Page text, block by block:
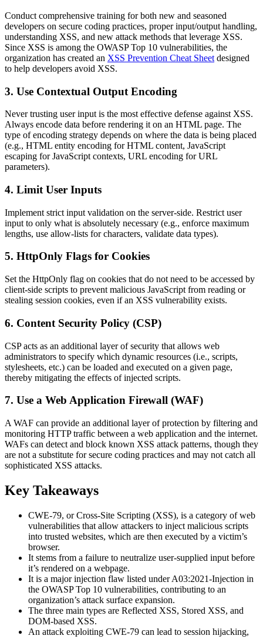
Conduct comprehensive training for both new and seasoned
developers on secure coding practices, proper input/output handling,
understanding XSS, and new attack methods that leverage XSS.
Since XSS is among the OWASP Top 10 vulnerabilities, the
organization has created an XSS Prevention Cheat Sheet designed
to help developers avoid XSS.
3. Use Contextual Output Encoding
Never trusting user input is the most effective defense against XSS.
Always encode data before rendering it on an HTML page. The
type of encoding strategy depends on where the data is being placed
(e.g., HTML entity encoding for HTML content, JavaScript
escaping for JavaScript contexts, URL encoding for URL
parameters).
4. Limit User Inputs
Implement strict input validation on the server-side. Restrict user
input to only what is absolutely necessary (e.g., enforce maximum
lengths, use allow-lists for characters, validate data types).
5. HttpOnly Flags for Cookies
Set the HttpOnly flag on cookies that do not need to be accessed by
client-side scripts to prevent malicious JavaScript from reading or
stealing session cookies, even if an XSS vulnerability exists.
6. Content Security Policy (CSP)
CSP acts as an additional layer of security that allows web
administrators to specify which dynamic resources (i.e., scripts,
stylesheets, etc.) can be loaded and executed on a given page,
thereby mitigating the effects of injected scripts.
7. Use a Web Application Firewall (WAF)
A WAF can provide an additional layer of protection by filtering and
monitoring HTTP traffic between a web application and the internet.
WAFs can detect and block known XSS attack patterns, though they
are not a substitute for secure coding practices and may not catch all
sophisticated XSS attacks.
Key Takeaways
CWE-79, or Cross-Site Scripting (XSS), is a category of web
vulnerabilities that allow attackers to inject malicious scripts
into trusted websites, which are then executed by a victim’s
browser.
It stems from a failure to neutralize user-supplied input before
it’s rendered on a webpage.
It is a major injection flaw listed under A03:2021-Injection in
the OWASP Top 10 vulnerabilities, contributing to an
organization’s attack surface expansion.
The three main types are Reflected XSS, Stored XSS, and
DOM-based XSS.
An attack exploiting CWE-79 can lead to session hijacking,